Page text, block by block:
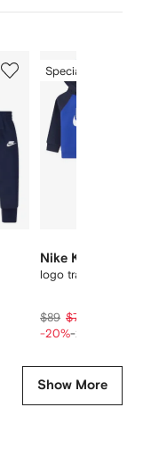
of
Special Offer
Nike Kids
logo tracksuit set
$89 $71
-20%-20%
Show More